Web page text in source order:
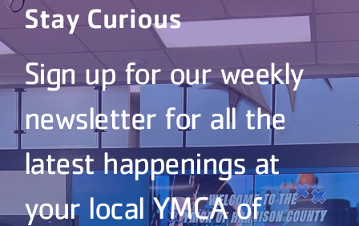
Stay Curious
Sign up for our weekly
newsletter for all the
latest happenings at
your local YMCA of